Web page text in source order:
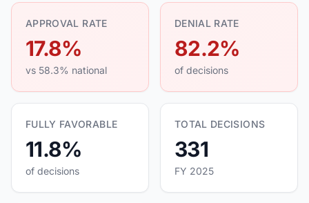
APPROVAL RATE
17.8%
vs 58.3% national
DENIAL RATE
82.2%
of decisions
FULLY FAVORABLE
11.8%
of decisions
TOTAL DECISIONS
331
FY 2025